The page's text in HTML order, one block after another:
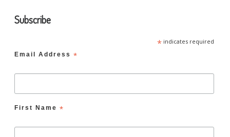
Subscribe
*indicates required
Email Address *
First Name *